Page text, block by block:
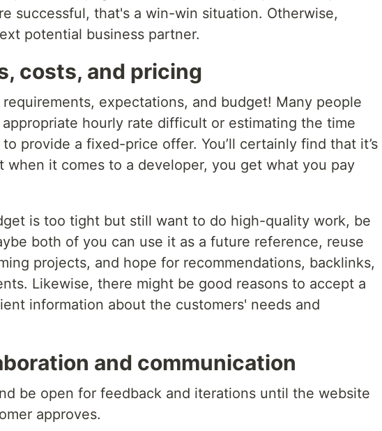
successful, that's a win-win situation. Otherwise,
potential business partner.
costs, and pricing
expectations, and budget! Many people
hourly rate difficult or estimating the time
provide a fixed-price offer. You’ll certainly find that it’s
when it comes to a developer, you get what you pay
is too tight but still want to do high-quality work, be
both of you can use it as a future reference, reuse
projects, and hope for recommendations, backlinks,
Likewise, there might be good reasons to accept a
information about the customers' needs and
and communication
be open for feedback and iterations until the website
approves.